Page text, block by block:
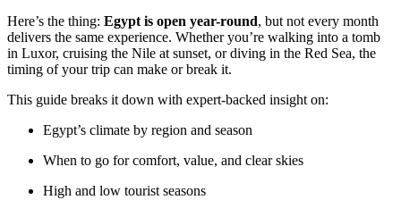
Here’s the thing: Egypt is open year-round, but not every month
delivers the same experience. Whether you’re walking into a tomb
in Luxor, cruising the Nile at sunset, or diving in the Red Sea, the
timing of your trip can make or break it.
This guide breaks it down with expert-backed insight on:
Egypt’s climate by region and season
When to go for comfort, value, and clear skies
High and low tourist seasons